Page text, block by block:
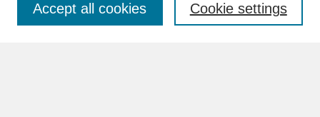
Cookie settings
Accept all cookies